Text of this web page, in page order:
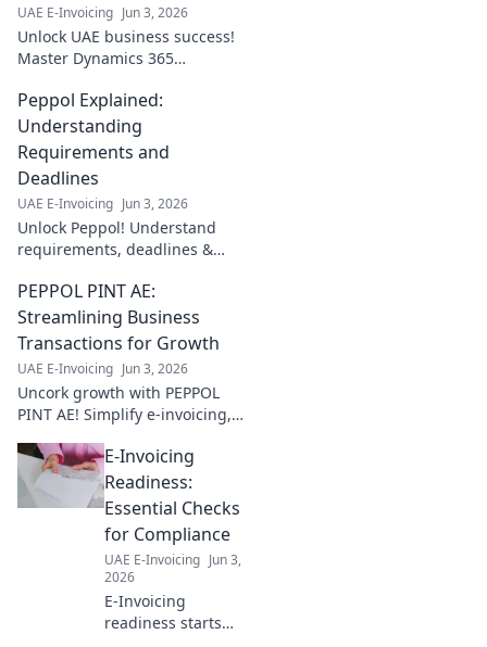
UAE E-Invoicing Jun 3, 2026
Unlock UAE business success!
Master Dynamics 365
practices. Seamless, efficient,
and profitable—click to
transform your operations!
Peppol Explained:
Understanding
Requirements and
Deadlines
UAE E-Invoicing Jun 3, 2026
Unlock Peppol! Understand
requirements, deadlines &
boost efficiency. Click to
master e-invoicing now!
PEPPOL PINT AE:
Streamlining Business
Transactions for Growth
UAE E-Invoicing Jun 3, 2026
Uncork growth with PEPPOL
PINT AE! Simplify e-invoicing,
boost your business. Cheers to
efficiency!
E-Invoicing
Readiness:
Essential Checks
for Compliance
UAE E-Invoicing Jun 3,
2026
E-Invoicing
readiness starts